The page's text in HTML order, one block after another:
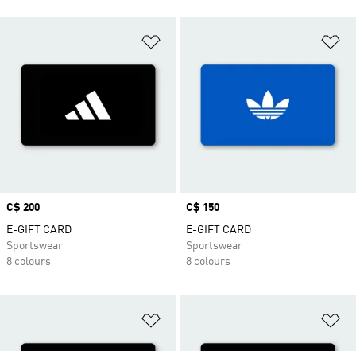
Price
C$ 200
E-GIFT CARD
Sportswear
8 colours
Price
C$ 150
E-GIFT CARD
Sportswear
8 colours